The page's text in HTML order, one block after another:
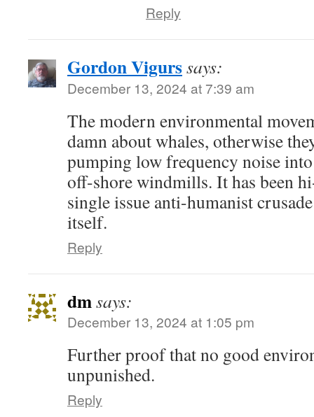
Reply
Gordon Vigurssays:
December 13, 2024 at 7:39 am
The modern environmental
damn about whales, otherwise
pumping low frequency noise
off-shore windmills. It has been
single issue anti-humanist
itself.
Reply
dmsays:
December 13, 2024 at 1:05 pm
Further proof that no good
unpunished.
Reply